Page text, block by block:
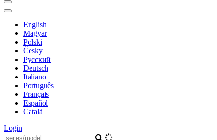
English
Magyar
Polski
Česky
Pусский
Deutsch
Italiano
Português
Français
Español
Català
Login